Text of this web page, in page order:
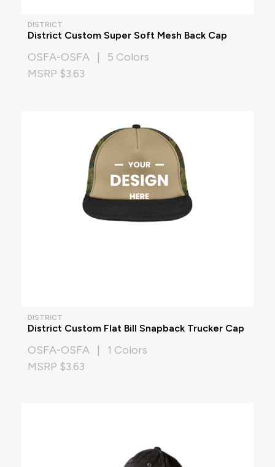
DISTRICT
District Custom Super Soft Mesh Back Cap
OSFA-OSFA | 5 Colors
MSRP $3.63
DISTRICT
District Custom Flat Bill Snapback Trucker Cap
OSFA-OSFA | 1 Colors
MSRP $3.63